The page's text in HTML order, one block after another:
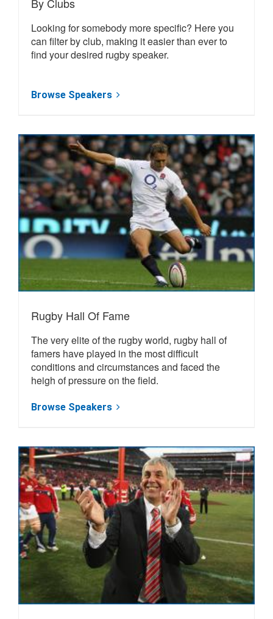
By Clubs
Looking for somebody more specific? Here you
can filter by club, making it easier than ever to
find your desired rugby speaker.
Browse Speakers
Rugby Hall Of Fame
The very elite of the rugby world, rugby hall of
famers have played in the most difficult
conditions and circumstances and faced the
heigh of pressure on the field.
Browse Speakers